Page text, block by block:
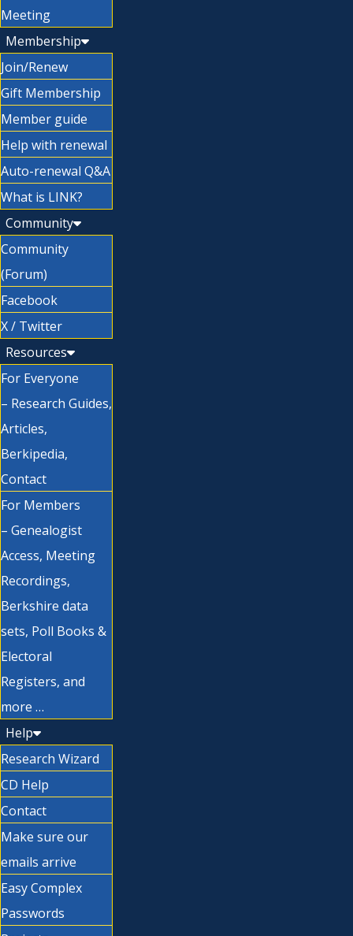
Meeting
Membership
Join/Renew
Gift Membership
Member guide
Help with renewal
Auto-renewal Q&A
What is LINK?
Community
Community
(Forum)
Facebook
X / Twitter
Resources
For Everyone
– Research Guides,
Articles,
Berkipedia,
Contact
For Members
– Genealogist
Access, Meeting
Recordings,
Berkshire data
sets, Poll Books &
Electoral
Registers, and
more …
Help
Research Wizard
CD Help
Contact
Make sure our
emails arrive
Easy Complex
Passwords